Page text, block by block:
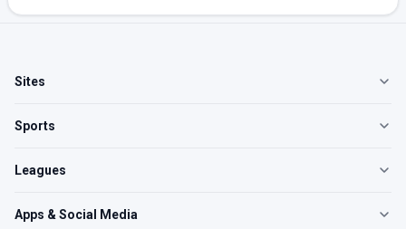
Sites
Sports
Leagues
Apps & Social Media